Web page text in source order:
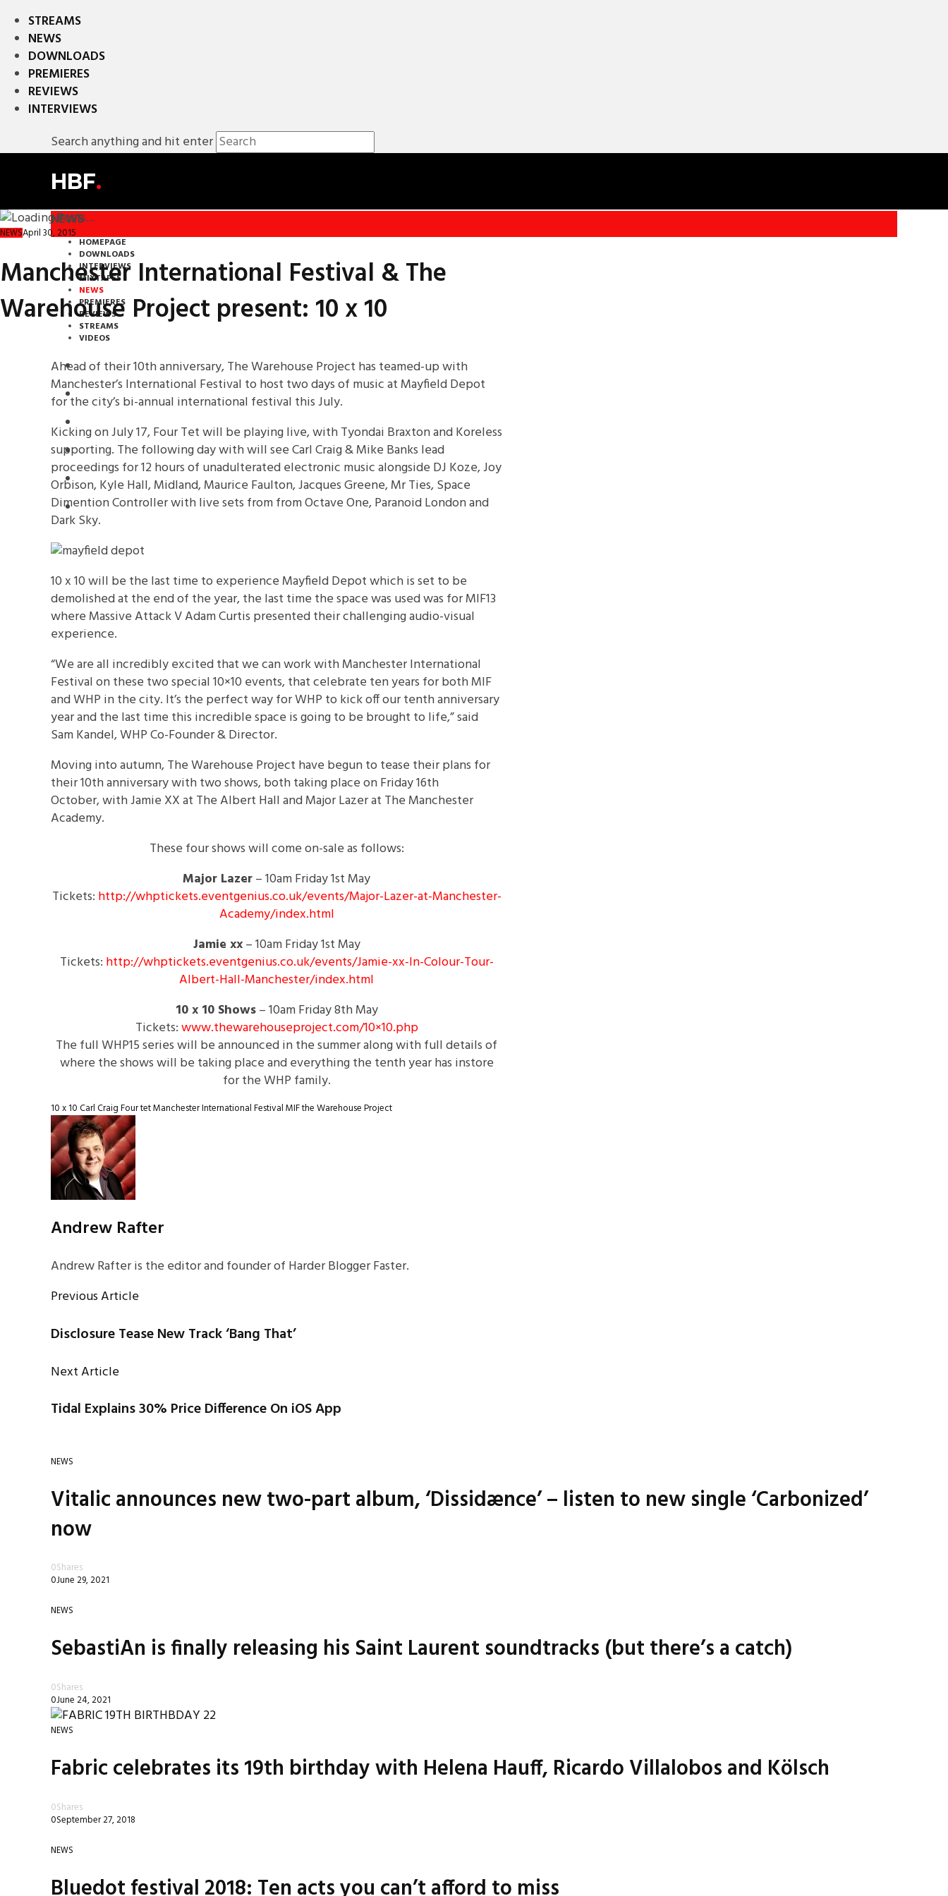
STREAMS
NEWS
DOWNLOADS
PREMIERES
REVIEWS
INTERVIEWS
Search anything and hit enter
HBF.
NEWS
HOMEPAGE
DOWNLOADS
INTERVIEWS
MIXTAPES
NEWS
PREMIERES
REVIEWS
STREAMS
VIDEOS
STREAMS
NEWS
DOWNLOADS
PREMIERES
REVIEWS
INTERVIEWS
NEWSApril 30, 2015
Manchester International Festival & The
Warehouse Project present: 10 x 10
Ahead of their 10th anniversary, The Warehouse Project has teamed-up with
Manchester’s International Festival to host two days of music at Mayfield Depot
for the city’s bi-annual international festival this July.
Kicking on July 17, Four Tet will be playing live, with Tyondai Braxton and Koreless
supporting. The following day with will see Carl Craig & Mike Banks lead
proceedings for 12 hours of unadulterated electronic music alongside DJ Koze, Joy
Orbison, Kyle Hall, Midland, Maurice Faulton, Jacques Greene, Mr Ties, Space
Dimention Controller with live sets from from Octave One, Paranoid London and
Dark Sky.
10 x 10 will be the last time to experience Mayfield Depot which is set to be
demolished at the end of the year, the last time the space was used was for MIF13
where Massive Attack V Adam Curtis presented their challenging audio-visual
experience.
“We are all incredibly excited that we can work with Manchester International
Festival on these two special 10×10 events, that celebrate ten years for both MIF
and WHP in the city. It’s the perfect way for WHP to kick off our tenth anniversary
year and the last time this incredible space is going to be brought to life,” said
Sam Kandel, WHP Co-Founder & Director.
Moving into autumn, The Warehouse Project have begun to tease their plans for
their 10th anniversary with two shows, both taking place onFriday 16th
October,with Jamie XX at The Albert Hall and Major Lazer at The Manchester
Academy.
These four shows will come on-sale as follows:
Major Lazer–10amFriday 1st May
Tickets: http://whptickets.eventgenius.co.uk/events/Major-Lazer-at-Manchester-
Academy/index.html
Jamie xx–10amFriday 1st May
Tickets: http://whptickets.eventgenius.co.uk/events/Jamie-xx-In-Colour-Tour-
Albert-Hall-Manchester/index.html
10 x 10Shows–10amFriday8th May
Tickets:www.thewarehouseproject.com/10×10.php
The full WHP15 series will be announced in the summer along with full details of
where the shows will be taking place and everything the tenth year has instore
for the WHP family.
10 x 10Carl CraigFour tetManchester International FestivalMIFthe Warehouse Project
Andrew Rafter
Andrew Rafter is the editor and founder of Harder Blogger Faster.
Previous Article
Disclosure Tease New Track ‘Bang That’
Next Article
Tidal Explains 30% Price Difference On iOS App
NEWS
Vitalic announces new two-part album, ‘Dissidænce’ – listen to new single ‘Carbonized’
now
0Shares
0June 29, 2021
NEWS
SebastiAn is finally releasing his Saint Laurent soundtracks (but there’s a catch)
0Shares
0June 24, 2021
NEWS
Fabric celebrates its 19th birthday with Helena Hauff, Ricardo Villalobos and Kölsch
0Shares
0September 27, 2018
NEWS
Bluedot festival 2018: Ten acts you can’t afford to miss